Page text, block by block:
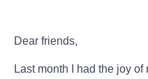
Dear friends,
Last month I had the joy